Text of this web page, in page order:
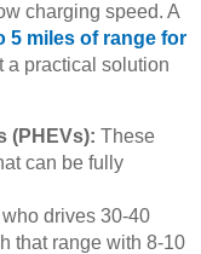
charging speed. A
5 miles of range for
a practical solution
(PHEVs): These
can be fully
drives 30-40
that range with 8-10